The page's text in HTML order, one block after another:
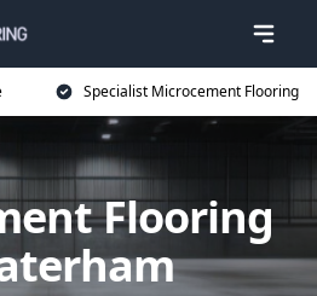
Specialist Microcement Flooring
Flooring